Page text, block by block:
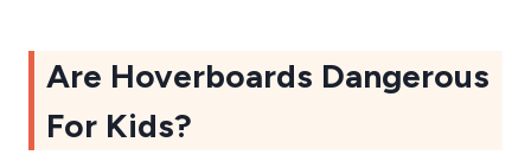
Are Hoverboards Dangerous
For Kids?